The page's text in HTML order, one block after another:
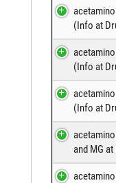
(Info at
(Info at
(Info at
and MG